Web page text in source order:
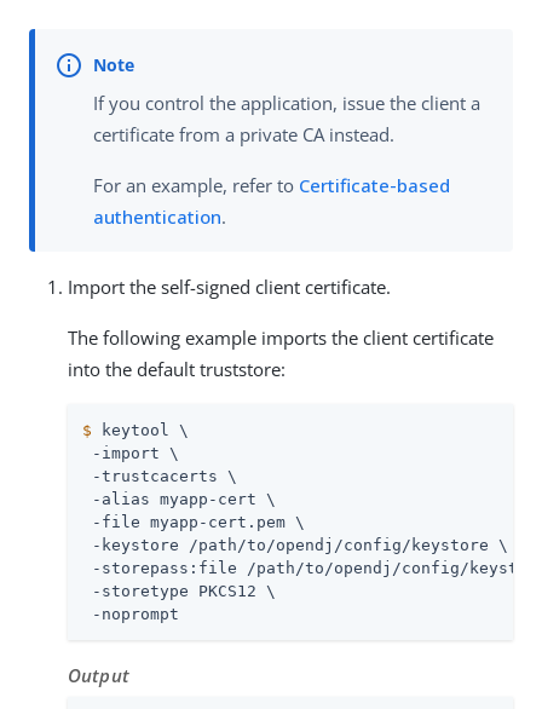
If you control the application, issue the client a
certificate from a private CA instead.
For an example, refer to Certificate-based
authentication.
Import the self-signed client certificate.
The following example imports the client certificate
into the default truststore:
$ keytool \
-import \
-trustcacerts \
-alias myapp-cert \
-file myapp-cert.pem \
-keystore
/path/to/opendj /config/keystore \
-storepass:file
/path/to/opendj /config/
-storetype PKCS12 \
-noprompt
Output